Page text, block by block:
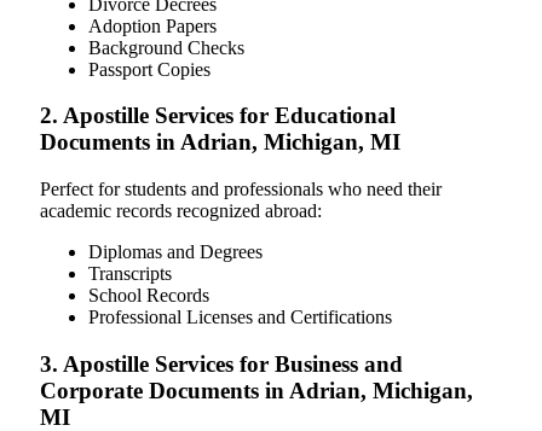
Adoption Papers
Background Checks
Passport Copies
2. Apostille Services for Educational
Documents in Adrian, Michigan, MI
Perfect for students and professionals who need their
academic records recognized abroad:
Diplomas and Degrees
Transcripts
School Records
Professional Licenses and Certifications
3. Apostille Services for Business and
Corporate Documents in Adrian, Michigan,
MI